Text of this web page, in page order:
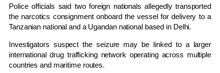
Police officials said two foreign nationals allegedly transported
the narcotics consignment onboard the vessel for delivery to a
Tanzanian national and a Ugandan national based in Delhi.
Investigators suspect the seizure may be linked to a larger
international drug trafficking network operating across multiple
countries and maritime routes.